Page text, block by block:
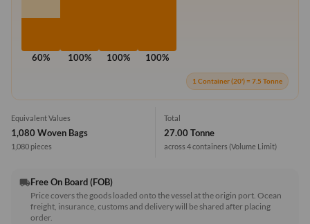
60% 100% 100% 100%
1 Container (20') = 7.5 Tonne
Equivalent Values
1,080 Woven Bags
1,080 pieces
Total
27.00 Tonne
across 4 containers (Volume Limit)
local_shippingFree On Board (FOB)
Price covers the goods loaded onto the vessel at the origin port. Ocean
freight, insurance, customs and delivery will be shared after placing
order.